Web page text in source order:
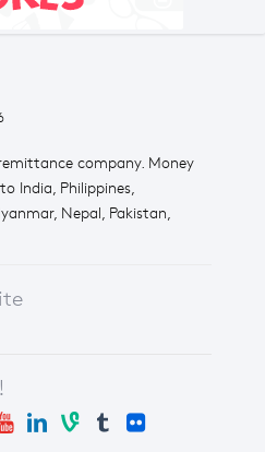
company. Money
India, Philippines,
Nepal, Pakistan,